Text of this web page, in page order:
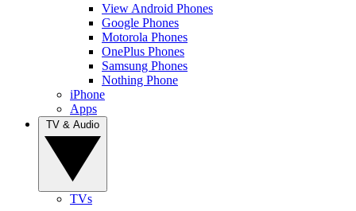
View Android Phones
Google Phones
Motorola Phones
OnePlus Phones
Samsung Phones
Nothing Phone
iPhone
Apps
TVs